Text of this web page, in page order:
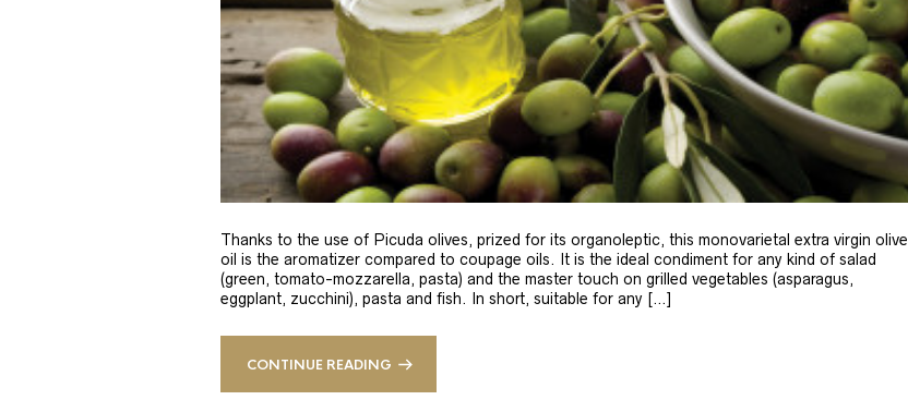
Thanks to the use of Picuda olives, prized for its organoleptic, this monovarietal extra virgin olive
oil is the aromatizer compared to coupage oils. It is the ideal condiment for any kind of salad
(green, tomato-mozzarella, pasta) and the master touch on grilled vegetables (asparagus,
eggplant, zucchini), pasta and fish. In short, suitable for any […]
CONTINUE READING